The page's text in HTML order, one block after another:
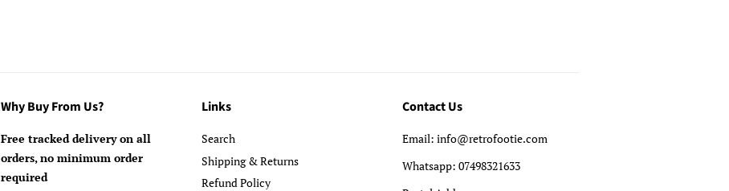
Why Buy From Us?
Free tracked delivery on all
orders, no minimum order
required
Links
Search
Shipping & Returns
Refund Policy
Contact Us
Email: info@retrofootie.com
Whatsapp: 07498321633